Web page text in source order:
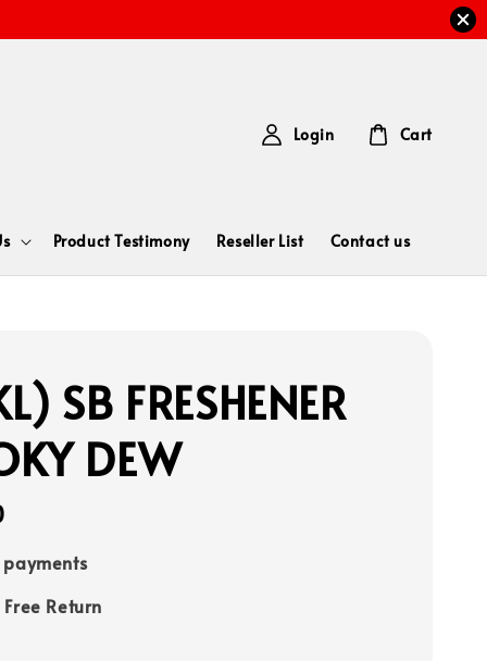
Product Testimony Reseller List Contact us
Login Cart
SB FRESHENER
DEW
payments
Return